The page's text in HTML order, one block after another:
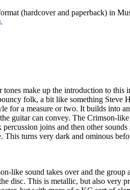
(hardcover and paperback) in
.
tones make up the introduction to this
folk, a bit like something Steve
for a measure or two. It builds into
guitar can convey. The Crimson-
joins and then other
This turns very dark and ominous
like sound takes over and the group
disc. This is metallic, but also very